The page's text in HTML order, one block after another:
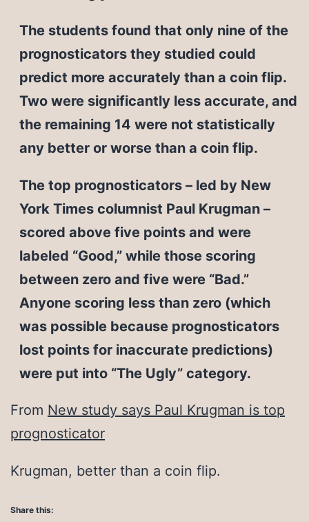
The students found that only nine of the
prognosticators they studied could
predict more accurately than a coin flip.
Two were significantly less accurate, and
the remaining 14 were not statistically
any better or worse than a coin flip.
The top prognosticators – led by New
York Times columnist Paul Krugman –
scored above five points and were
labeled “Good,” while those scoring
between zero and five were “Bad.”
Anyone scoring less than zero (which
was possible because prognosticators
lost points for inaccurate predictions)
were put into “The Ugly” category.
From New study says Paul Krugman is top
prognosticator
Krugman, better than a coin flip.
Share this: